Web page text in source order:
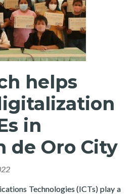
helps
in
de Oro City
Technologies (ICTs) play a